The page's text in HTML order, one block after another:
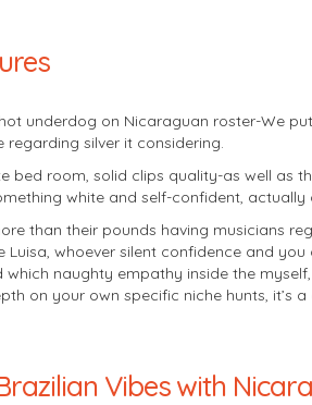
underdog on Nicaraguan roster-We
silver it considering.
bed room, solid clips quality-as well as
white and self-confident, actually
than their pounds having musicians
Luisa, whoever silent confidence and
naughty empathy inside the
on your own specific niche hunts,
Vibes with